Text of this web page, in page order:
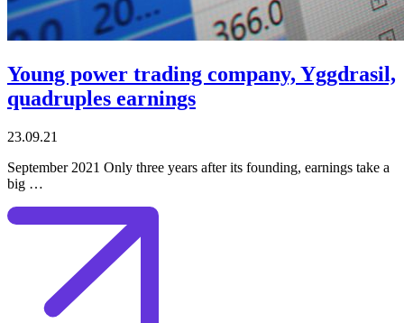
Young power trading company, Yggdrasil,
quadruples earnings
23.09.21
September 2021 Only three years after its founding, earnings take a
big …